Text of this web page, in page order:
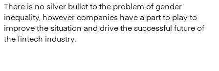
There is no silver bullet to the problem of gender
inequality, however companies have a part to play to
improve the situation and drive the successful future of
the fintech industry.